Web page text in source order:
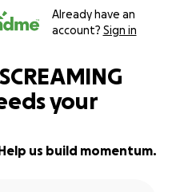
Already have an
account? Sign in
your
us build momentum.